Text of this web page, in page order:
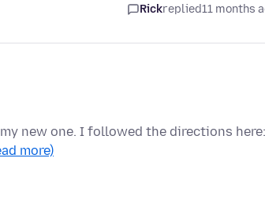
Rickreplied11 months
new one. I followed the directions here:
more)